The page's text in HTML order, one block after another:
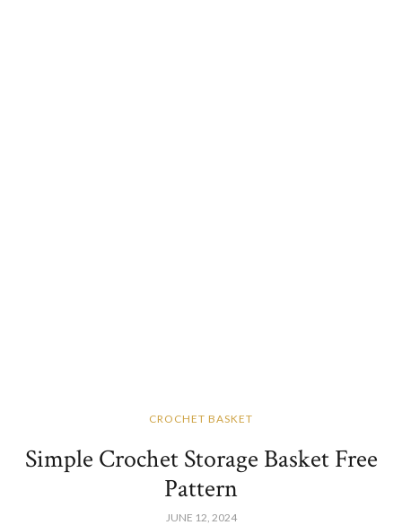
CROCHET BASKET
Simple Crochet Storage Basket Free
Pattern
JUNE 12, 2024